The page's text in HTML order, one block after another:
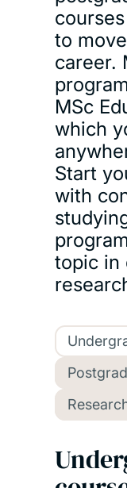
to
career.
MSc
which
Start
with
topic in